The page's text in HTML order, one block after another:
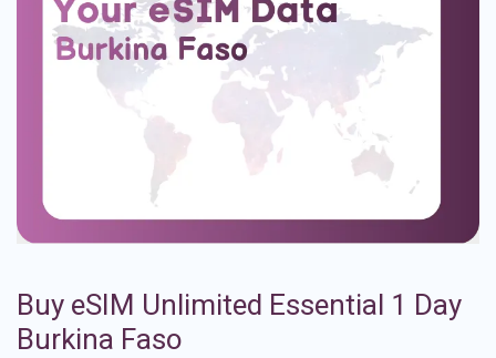
Buy eSIM Unlimited Essential 1 Day
Burkina Faso